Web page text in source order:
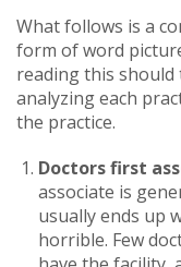
What follows is a
form of word
reading this
analyzing each
the practice.
Doctors first
associate is
usually ends up
horrible. Few